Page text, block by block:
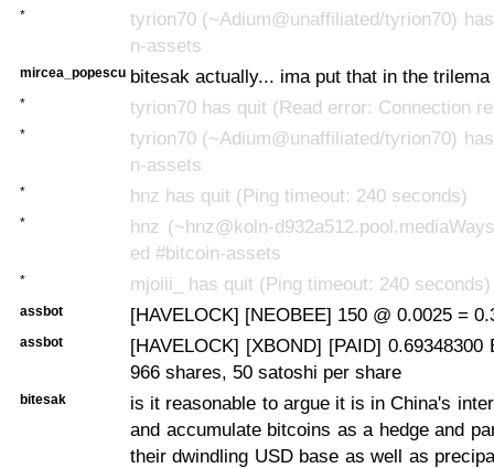
*
tyrion70 (~Adium@unaffiliated/tyrion70)
n-assets
mircea_popescu bitesak actually... ima put that in the
* tyrion70 has quit (Read error: Connection
*
tyrion70 (~Adium@unaffiliated/tyrion70)
n-assets
* hnz has quit (Ping timeout: 240 seconds)
*
hnz (~hnz@koln-
ed #bitcoin-assets
* mjoiii_ has quit (Ping timeout: 240 seconds)
assbot [HAVELOCK] [NEOBEE] 150 @ 0.0025 =
assbot
[HAVELOCK] [XBOND] [PAID] 0.69348300
966 shares, 50 satoshi per share
bitesak
is it reasonable to argue it is in China's
and accumulate bitcoins as a hedge and
their dwindling USD base as well as